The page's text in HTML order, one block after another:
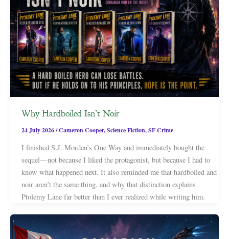
Why Hardboiled Isn’t Noir
24 July 2026/Cameron Cooper,Science Fiction,SF Crime
I finished S.J. Morden’s One Way and immediately bought the
sequel—not because I liked the protagonist, but because I had to
know what happened next. It also reminded me that hardboiled and
noir aren’t the same thing, and why that distinction explains
Ptolemy Lane far better than I ever realized while writing him.